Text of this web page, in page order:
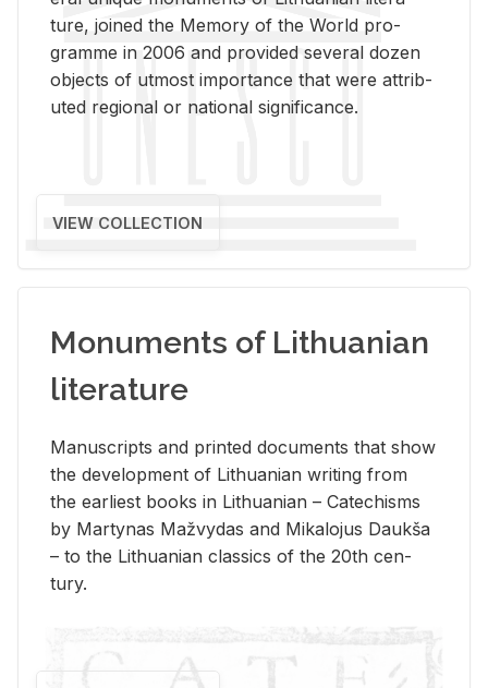
ture, joined the Mem­ory of the World pro­
gramme in 2006 and pro­vided sev­eral dozen
ob­jects of ut­most im­por­tance that were at­trib­
uted re­gional or na­tional sig­nif­i­cance.
VIEW COLLECTION
Monuments of Lithuanian
literature
Man­u­scripts and printed doc­u­ments that show
the de­vel­op­ment of Lithuan­ian writ­ing from
the ear­li­est books in Lithuan­ian – Catechisms
by Mar­ty­nas Mažvy­das and Mikalo­jus Daukša
– to the Lithuan­ian clas­sics of the 20th cen­
tury.